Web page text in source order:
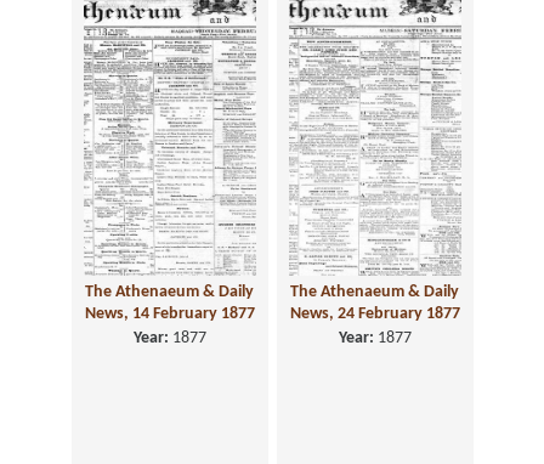
The Athenaeum & Daily
News, 14 February 1877
Year: 1877
The Athenaeum & Daily
News, 24 February 1877
Year: 1877